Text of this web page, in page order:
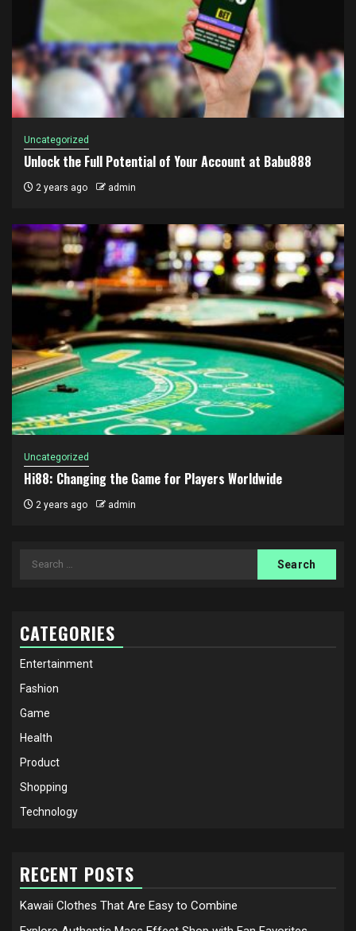
Uncategorized
Unlock the Full Potential of Your Account at Babu888
2 years ago admin
Uncategorized
Hi88: Changing the Game for Players Worldwide
2 years ago admin
Search
CATEGORIES
Entertainment
Fashion
Game
Health
Product
Shopping
Technology
RECENT POSTS
Kawaii Clothes That Are Easy to Combine